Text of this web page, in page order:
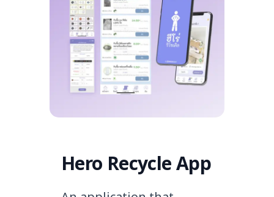
Hero Recycle App